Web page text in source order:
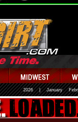
2026 January